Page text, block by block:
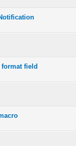
field